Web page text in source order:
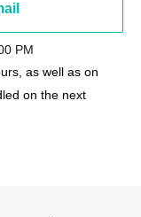
PM
as well as on
on the next